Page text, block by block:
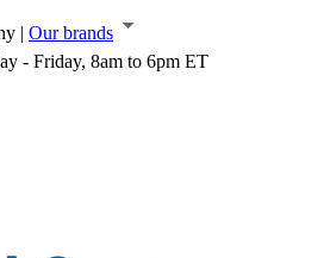
| Our brands
- Friday, 8am to 6pm ET